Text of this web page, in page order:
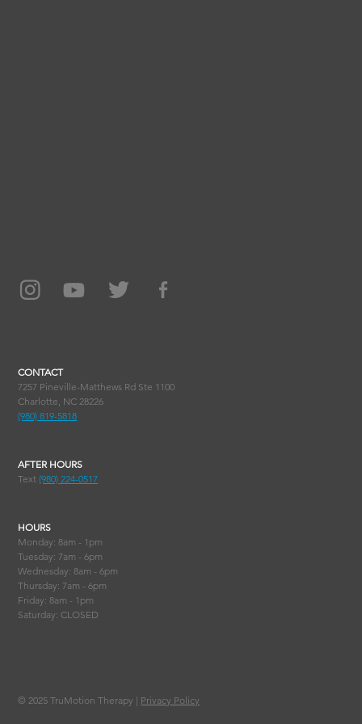
CONTACT
7257 Pineville-Matthews Rd Ste 1100
Charlotte, NC 28226
(980) 819-5818
AFTER HOURS
Text(980) 224-0517
HOURS
Monday: 8am - 1pm
Tuesday: 7am - 6pm
Wednesday: 8am - 6pm
Thursday: 7am - 6pm
Friday: 8am - 1pm
Saturday: CLOSED
© 2025 TruMotion Therapy | Privacy Policy